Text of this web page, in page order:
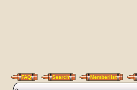
FAQ Search Memberlist